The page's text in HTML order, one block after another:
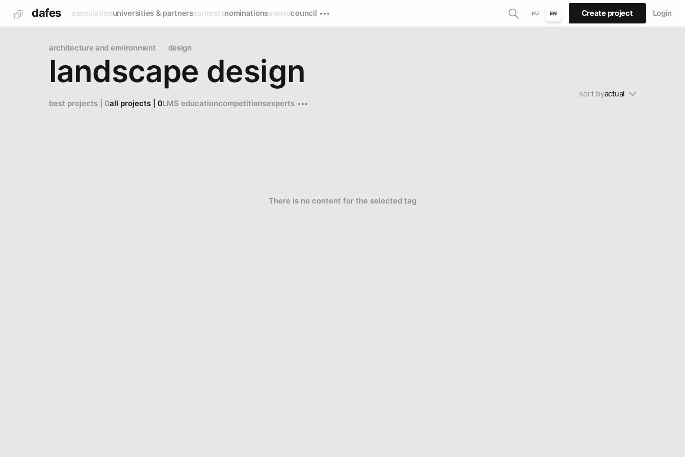
dafes associationuniversities & partnerscontestsnominationsawardcouncil RU EN Create project Login
architecture and environment design
landscape design
best projects | 0all projects | 0LMS educationcompetitionsexperts
sort byactual
There is no content for the selected tag